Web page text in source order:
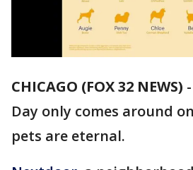
CHICAGO (FOX 32 NEWS) -
Day only comes around
pets are eternal.